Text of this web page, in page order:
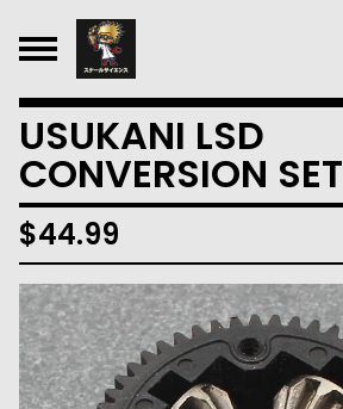
USUKANI LSD
CONVERSION SET
$44.99